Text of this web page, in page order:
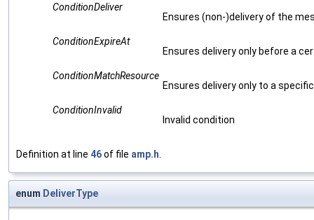
ConditionDeliver
Ensures (non-)delivery of the
ConditionExpireAt
Ensures delivery only before a
ConditionMatchResource
Ensures delivery only to a
ConditionInvalid
Invalid condition
Definition at line 46of file amp.h
enum DeliverType